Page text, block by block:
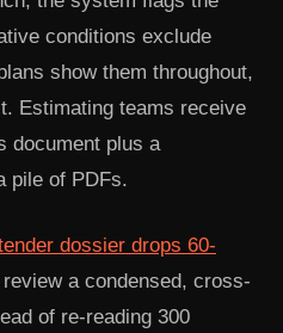
conditions exclude
show them throughout,
Estimating teams receive
document plus a
pile of PDFs.
dossier drops 60-
a condensed, cross-
of re-reading 300